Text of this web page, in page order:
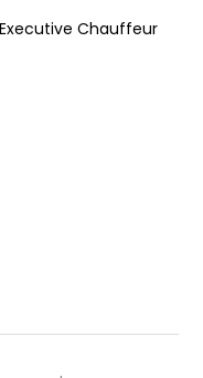
Chauffeur